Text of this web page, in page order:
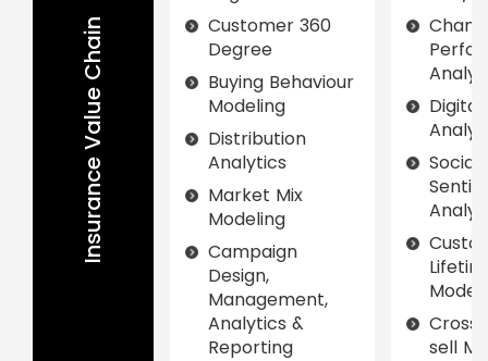
Insurance Value Chain
Customer 360
Degree
Buying Behaviour
Modeling
Distribution
Analytics
Market Mix
Modeling
Campaign
Design,
Management,
Analytics &
Reporting
Social
sell